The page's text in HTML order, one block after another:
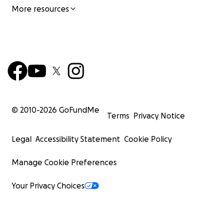
More resources
© 2010-2026 GoFundMe
Terms Privacy Notice
Legal Accessibility Statement Cookie Policy
Manage Cookie Preferences
Your Privacy Choices